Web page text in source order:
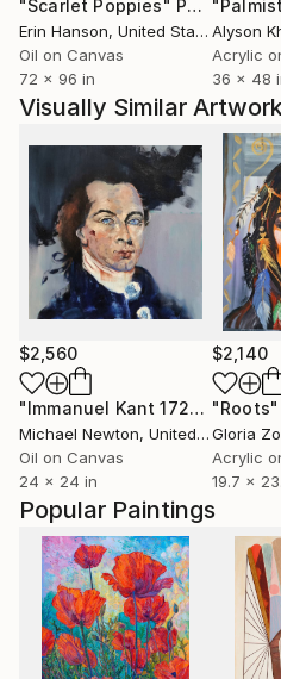
Popular Paintings
"Scarlet Poppies" Painting
Erin Hanson, United States
Oil on Canvas
72 x 96 in
Alyson
Acrylic
36 x 48
Visually Similar
$2,560
"Immanuel Kant 1724-1804"
Michael Newton, United Kingdom
Oil on Canvas
24 x 24 in
$2,140
"Roots"
Acrylic
19.7 x